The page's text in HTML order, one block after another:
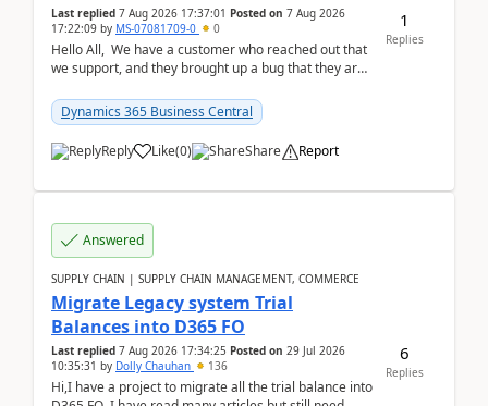
Last replied 7 Aug 2026 17:37:01 Posted on 7 Aug 2026
17:22:09 by MS-07081709-0 0
Hello All, We have a customer who reached out that
we support, and they brought up a bug that they are
Dynamics 365 Business Central
Reply Like(0) Share Report
1
Replies
Answered
SUPPLY CHAIN | SUPPLY CHAIN MANAGEMENT, COMMERCE
Migrate Legacy system Trial
Balances into D365 FO
Last replied 7 Aug 2026 17:34:25 Posted on 29 Jul 2026
10:35:31 by Dolly Chauhan 136
Hi,I have a project to migrate all the trial balance into
6
Replies